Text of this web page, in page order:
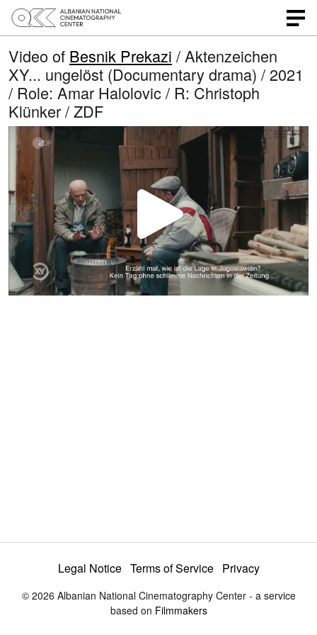
Video of Besnik Prekazi / Aktenzeichen
XY... ungelöst (Documentary drama) / 2021
/ Role: Amar Halolovic / R: Christoph
Klünker / ZDF
P
l
d
e
Legal Notice Terms of Service Privacy
© 2026 Albanian National Cinematography Center - a service
based on Filmmakers